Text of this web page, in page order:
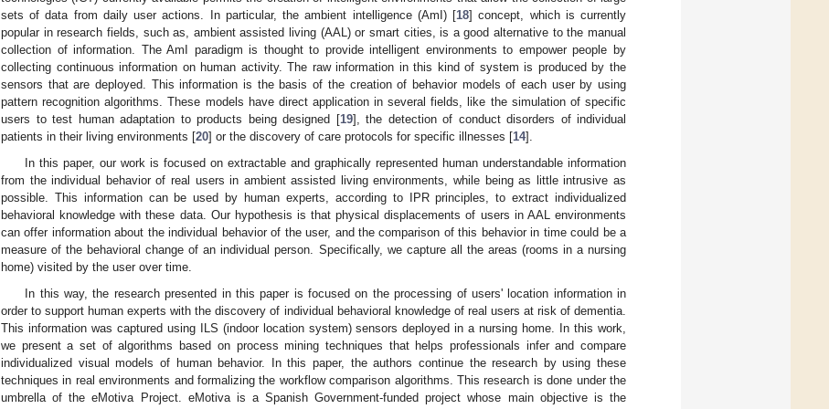
sets of data from daily user actions. In particular, the ambient intelligence (AmI) [18] concept, which is currently
popular in research fields, such as, ambient assisted living (AAL) or smart cities, is a good alternative to the manual
collection of information. The AmI paradigm is thought to provide intelligent environments to empower people by
collecting continuous information on human activity. The raw information in this kind of system is produced by the
sensors that are deployed. This information is the basis of the creation of behavior models of each user by using
pattern recognition algorithms. These models have direct application in several fields, like the simulation of specific
users to test human adaptation to products being designed [19], the detection of conduct disorders of individual
patients in their living environments [20] or the discovery of care protocols for specific illnesses [14].
In this paper, our work is focused on extractable and graphically represented human understandable information
from the individual behavior of real users in ambient assisted living environments, while being as little intrusive as
possible. This information can be used by human experts, according to IPR principles, to extract individualized
behavioral knowledge with these data. Our hypothesis is that physical displacements of users in AAL environments
can offer information about the individual behavior of the user, and the comparison of this behavior in time could be a
measure of the behavioral change of an individual person. Specifically, we capture all the areas (rooms in a nursing
home) visited by the user over time.
In this way, the research presented in this paper is focused on the processing of users' location information in
order to support human experts with the discovery of individual behavioral knowledge of real users at risk of dementia.
This information was captured using ILS (indoor location system) sensors deployed in a nursing home. In this work,
we present a set of algorithms based on process mining techniques that helps professionals infer and compare
individualized visual models of human behavior. In this paper, the authors continue the research by using these
techniques in real environments and formalizing the workflow comparison algorithms. This research is done under the
umbrella of the eMotiva Project. eMotiva is a Spanish Government-funded project whose main objective is the